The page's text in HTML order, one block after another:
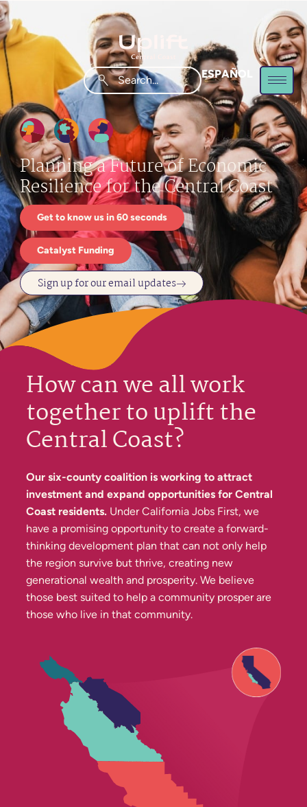
ESPAÑOL
Planning a Future of Economic
Resilience for the Central Coast
Get to know us in 60 seconds
Catalyst Funding
Sign up for our email updates
How can we all work
together to uplift the
Central Coast?
Our six-county coalition is working to attract
investment and expand opportunities for Central
Coast residents. Under California Jobs First, we
have a promising opportunity to create a forward-
thinking development plan that can not only help
the region survive but thrive, creating new
generational wealth and prosperity. We believe
those best suited to help a community prosper are
those who live in that community.